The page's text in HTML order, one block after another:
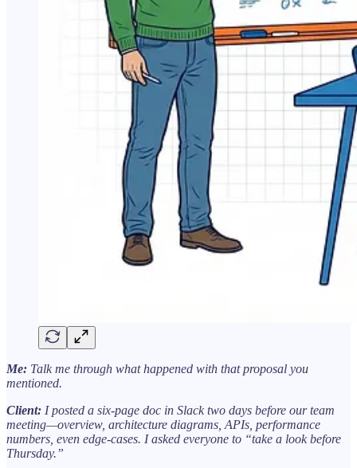
Me: Talk me through what happened with that proposal you
mentioned.
Client: I posted a six-page doc in Slack two days before our team
meeting—overview, architecture diagrams, APIs, performance
numbers, even edge-cases. I asked everyone to “take a look before
Thursday.”